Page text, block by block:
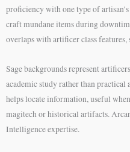
proficiency with one type of
craft mundane items during
overlaps with artificer class features,
Sage backgrounds represent
academic study rather than practical
helps locate information, useful
magitech or historical artifacts.
Intelligence expertise.